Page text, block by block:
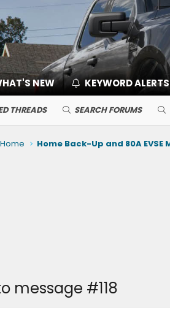
NEW KEYWORD ALERTS
THREADS SEARCH FORUMS
message #118